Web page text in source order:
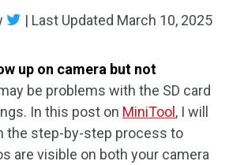
| Last Updated March 10, 2025
up on camera but not
be problems with the SD card
In this post on MiniTool , I will
the step-by-step process to
are visible on both your camera